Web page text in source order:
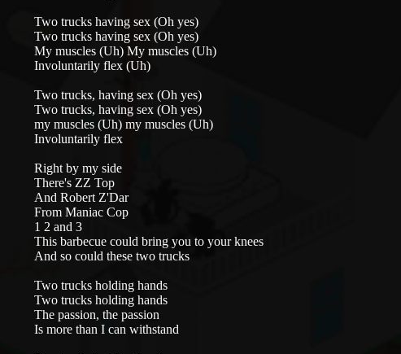
Two trucks having sex (Oh yes)
Two trucks having sex (Oh yes)
My muscles (Uh) My muscles (Uh)
Involuntarily flex (Uh)
Two trucks, having sex (Oh yes)
Two trucks, having sex (Oh yes)
my muscles (Uh) my muscles (Uh)
Involuntarily flex
Right by my side
There's ZZ Top
And Robert Z'Dar
From Maniac Cop
1 2 and 3
This barbecue could bring you to your knees
And so could these two trucks
Two trucks holding hands
Two trucks holding hands
The passion, the passion
Is more than I can withstand